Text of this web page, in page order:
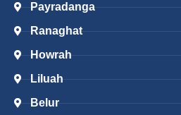
Payradanga
Ranaghat
Howrah
Liluah
Belur